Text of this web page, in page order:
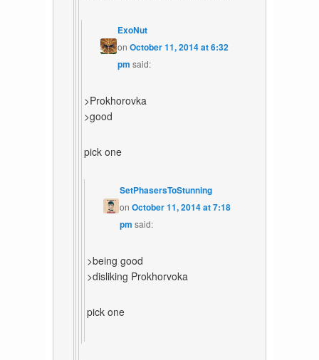
ExoNut
onOctober 11, 2014 at 6:32
pm said:
>Prokhorovka
>good
pick one
SetPhasersToStunning
on October 11, 2014 at 7:18
pm said:
>being good
>disliking Prokhorvoka
pick one